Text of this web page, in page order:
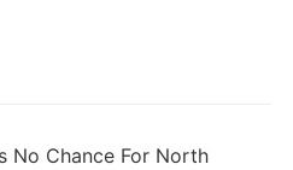
No Chance For North